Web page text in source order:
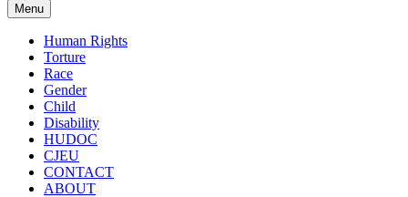
Menu
Human Rights
Torture
Race
Gender
Child
Disability
HUDOC
CJEU
CONTACT
ABOUT